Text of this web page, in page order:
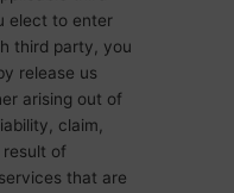
elect to enter
third party, you
release us
arising out of
claim,
result of
that are